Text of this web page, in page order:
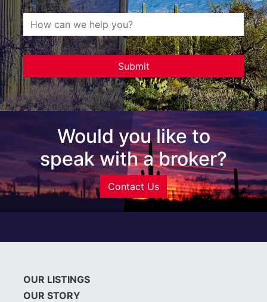
Would you like to
speak with a broker?
Contact Us
OUR LISTINGS
OUR STORY